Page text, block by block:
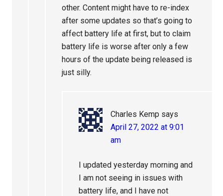
other. Content might have to re-index
after some updates so that’s going to
affect battery life at first, but to claim
battery life is worse after only a few
hours of the update being released is
just silly.
Charles Kemp says
April 27, 2022 at 9:01
am
I updated yesterday morning and
I am not seeing in issues with
battery life, and I have not